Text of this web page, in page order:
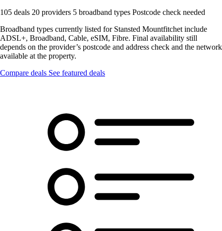
105 deals 20 providers 5 broadband types Postcode check needed
Broadband types currently listed for Stansted Mountfitchet include
ADSL+, Broadband, Cable, eSIM, Fibre. Final availability still
depends on the provider’s postcode and address check and the network
available at the property.
Compare deals See featured deals